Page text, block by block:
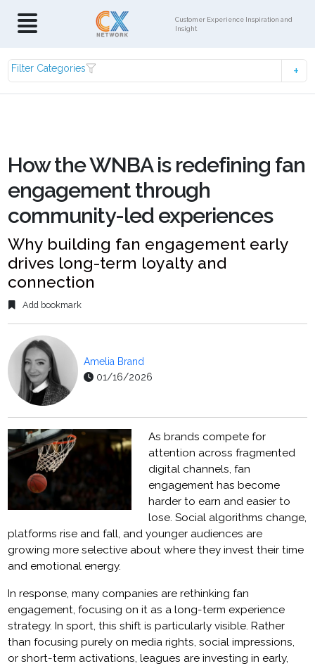
Customer Experience Inspiration and
Insight
Filter Categories
How the WNBA is redefining fan
engagement through
community-led experiences
Why building fan engagement early
drives long-term loyalty and
connection
Add bookmark
Amelia Brand
01/16/2026
As brands compete for
attention across fragmented
digital channels, fan
engagement has become
harder to earn and easier to
lose. Social algorithms change,
platforms rise and fall, and younger audiences are
growing more selective about where they invest their time
and emotional energy.
In response, many companies are rethinking fan
engagement, focusing on it as a long-term experience
strategy. In sport, this shift is particularly visible. Rather
than focusing purely on media rights, social impressions,
or short-term activations, leagues are investing in early,